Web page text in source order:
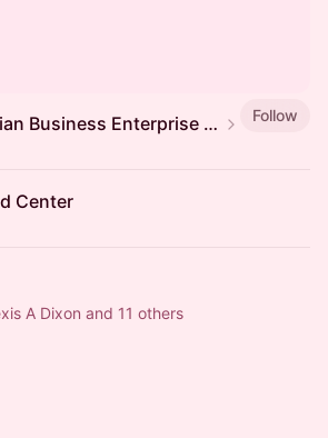
American Indian Business Enterprise (AIBE) Center
Follow
Center
A Dixon and 11 others